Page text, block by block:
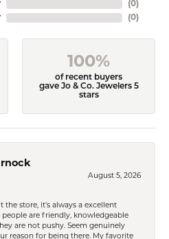
(0)
(0)
100%
of recent buyers
gave Jo & Co. Jewelers 5
stars
August 5, 2026
the store, it's always a excellent
people are friendly, knowledgeable
are not pushy. Seem genuinely
reason for being there. My favorite